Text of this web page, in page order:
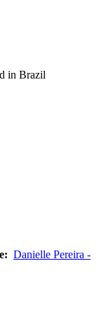
in Brazil
Danielle Pereira -